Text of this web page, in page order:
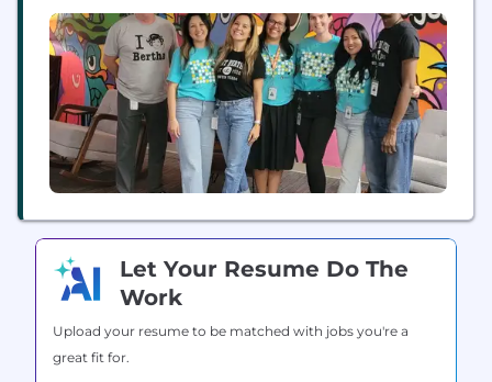
ease. Our software platform enables community
organizations, governments, and businesses across
industries to easily manage and coordinate care.
From screening and...
Let Your Resume Do The
Work
Upload your resume to be matched with jobs you're a
great fit for.